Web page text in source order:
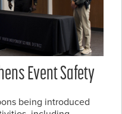
Event Safety
being introduced